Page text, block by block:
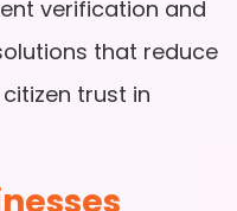
verification and
that reduce
trust in